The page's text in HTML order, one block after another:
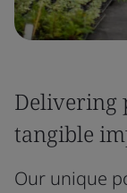
Delivering
tangible
Our unique